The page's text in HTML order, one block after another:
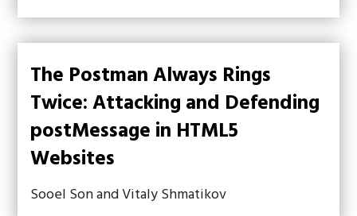
The Postman Always Rings
Twice: Attacking and Defending
postMessage in HTML5
Websites
Sooel Son and Vitaly Shmatikov